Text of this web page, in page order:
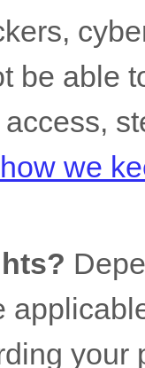
be able
how we
your